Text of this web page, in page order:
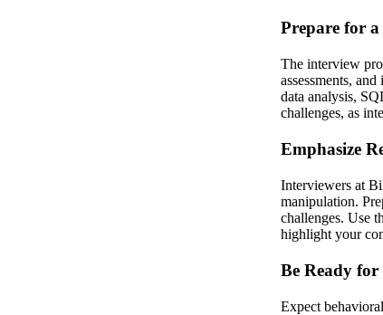
Prepare for
The interview
assessments,
data analysis,
challenges, as
Emphasize
Interviewers at
manipulation.
challenges. Use
highlight your
Be Ready
Expect